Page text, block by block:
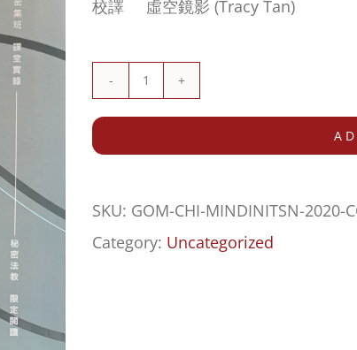
校譯 虛空鏡影 (Tracy Tan)
RESTRICTED
案
本
然
SKU: GOM-CHI-MINDINITSN-2020-
Category: Uncategorized